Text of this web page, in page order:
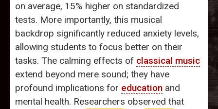
on average, 15% higher on standardized
tests. More importantly, this musical
backdrop significantly reduced anxiety levels,
allowing students to focus better on their
tasks. The calming effects of classical music
extend beyond mere sound; they have
profound implications for education and
mental health. Researchers observed that